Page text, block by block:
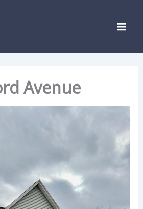
Avenue